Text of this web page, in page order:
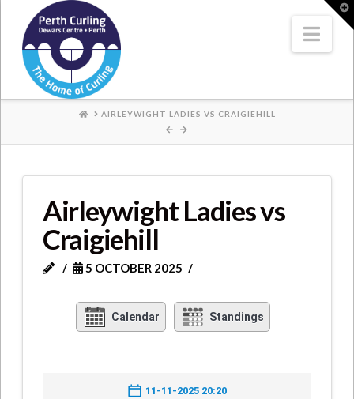
Where
Champions
Perform
HOMEAIRLEYWIGHT LADIES VS CRAIGIEHILL
Airleywight Ladies vs
Craigiehill
5 OCTOBER 2025
Calendar Standings
11-11-2025 20:20